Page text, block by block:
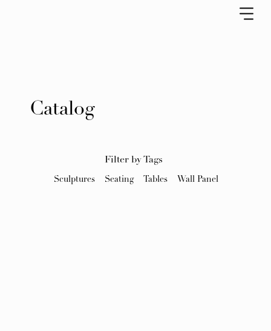
Filter by Tags
Sculptures Seating Tables Wall Panel
Catalog